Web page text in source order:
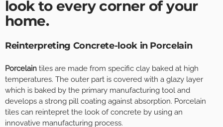
look to every corner of your
home.
Reinterpreting Concrete-look in Porcelain
Porcelain tiles are made from specific clay baked at high
temperatures. The outer part is covered with a glazy layer
which is baked by the primary manufacturing tool and
develops a strong pill coating against absorption. Porcelain
tiles can reintepret the look of concrete by using an
innovative manufacturing process.